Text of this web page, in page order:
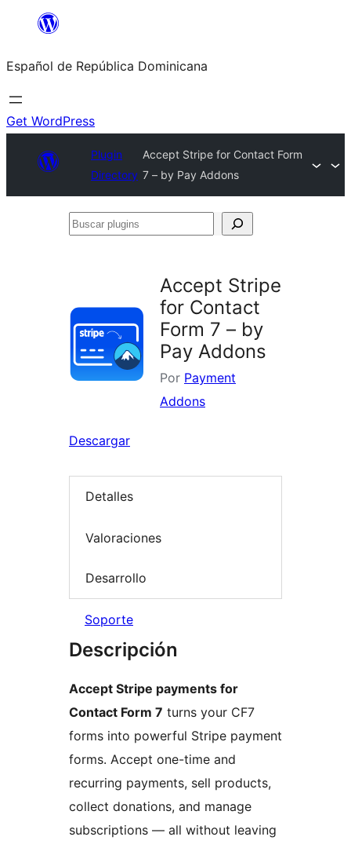
Saltar
contenido
Español de República Dominicana
Get WordPress
Plugin
Directory
Accept Stripe for Contact Form
7 – by Pay Addons
Buscar
Accept Stripe
for Contact
Form 7 – by
Pay Addons
Por Payment
Addons
Descargar
Detalles
Valoraciones
Desarrollo
Soporte
Descripción
Accept Stripe payments for
Contact Form 7 turns your CF7
forms into powerful Stripe payment
forms. Accept one-time and
recurring payments, sell products,
collect donations, and manage
subscriptions — all without leaving